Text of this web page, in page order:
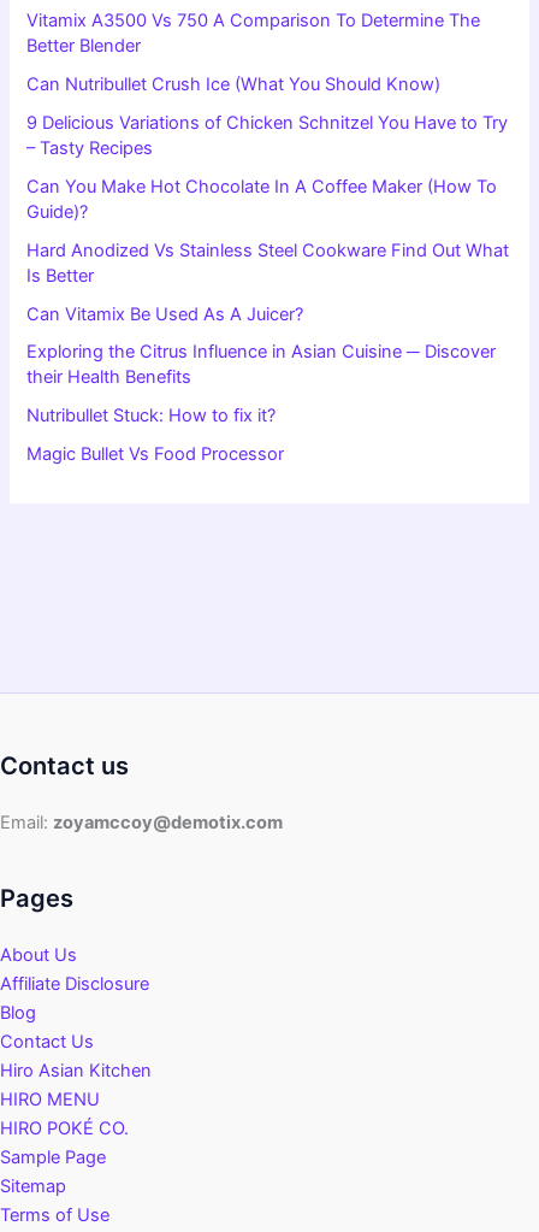
Vitamix A3500 Vs 750 A Comparison To Determine The
Better Blender
Can Nutribullet Crush Ice (What You Should Know)
9 Delicious Variations of Chicken Schnitzel You Have to Try
– Tasty Recipes
Can You Make Hot Chocolate In A Coffee Maker (How To
Guide)?
Hard Anodized Vs Stainless Steel Cookware Find Out What
Is Better
Can Vitamix Be Used As A Juicer?
Exploring the Citrus Influence in Asian Cuisine ─ Discover
their Health Benefits
Nutribullet Stuck: How to fix it?
Magic Bullet Vs Food Processor
Contact us
Email: zoyamccoy@demotix.com
Pages
About Us
Affiliate Disclosure
Blog
Contact Us
Hiro Asian Kitchen
HIRO MENU
HIRO POKÉ CO.
Sample Page
Sitemap
Terms of Use